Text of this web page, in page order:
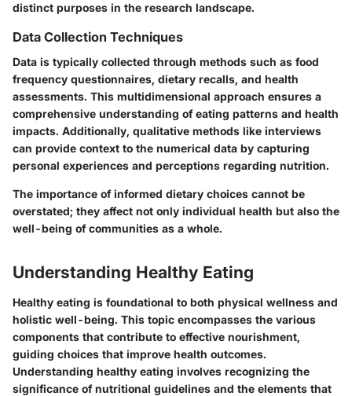
distinct purposes in the research landscape.
Data Collection Techniques
Data is typically collected through methods such as food
frequency questionnaires, dietary recalls, and health
assessments. This multidimensional approach ensures a
comprehensive understanding of eating patterns and health
impacts. Additionally, qualitative methods like interviews
can provide context to the numerical data by capturing
personal experiences and perceptions regarding nutrition.
The importance of informed dietary choices cannot be
overstated; they affect not only individual health but also the
well-being of communities as a whole.
Understanding Healthy Eating
Healthy eating is foundational to both physical wellness and
holistic well-being. This topic encompasses the various
components that contribute to effective nourishment,
guiding choices that improve health outcomes.
Understanding healthy eating involves recognizing the
significance of nutritional guidelines and the elements that